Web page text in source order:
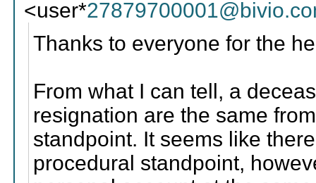
<user*
Thanks to everyone for the
From what I can tell, a
resignation are the same
standpoint. It seems like
procedural standpoint,